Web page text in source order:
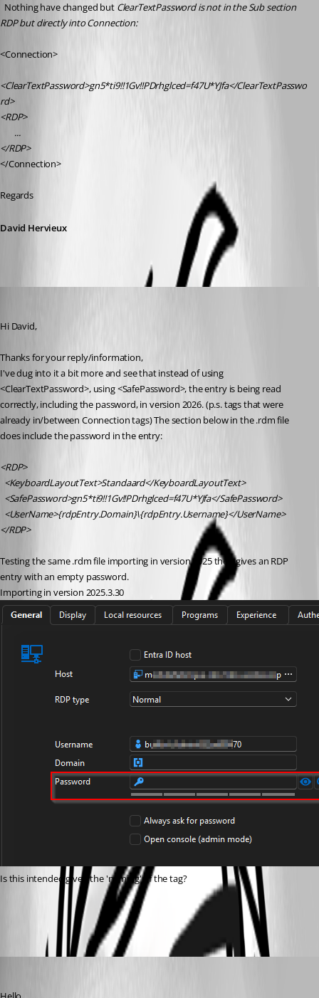
  Nothing have changed but
ClearTextPassword is not in the Sub section
RDP but directly into Connection:
<Connection>
<ClearTextPassword>gn5*ti9!!1Gv!!PDrhglced=f47U*YJfa</ClearTextPasswo
rd>
<RDP>
       ...
</RDP>
</Connection>
Regards
David Hervieux
Hi David,
Thanks for your reply/information,
I've dug into it a bit more and see that instead of using
<ClearTextPassword>, using <SafePassword>, the entry is being read
correctly, including the password, in version 2026. (p.s. tags that were
already in/between Connection tags) The section below in the .rdm file
does include the password in the entry:
<RDP>
  <KeyboardLayoutText>Standaard</KeyboardLayoutText>
  <SafePassword>gn5*ti9!!1Gv!!PDrhglced=f47U*YJfa</SafePassword>
  <UserName>{rdpEntry.Domain}\{rdpEntry.Username}</UserName>
</RDP>
Testing the same .rdm file importing in version 2025 then gives an RDP
entry with an empty password.
Importing in version 2025.3.30
Is this intended given the 'naming' of the tag?
6e541d7d-08f8-4da0-b544-de145147e574.png